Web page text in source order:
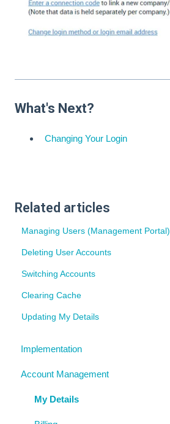
What's Next?
Changing Your Login
Related articles
Managing Users (Management Portal)
Deleting User Accounts
Switching Accounts
Clearing Cache
Updating My Details
Implementation
Account Management
My Details